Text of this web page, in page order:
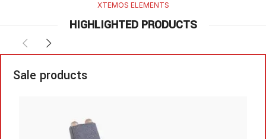
XTEMOS ELEMENTS
HIGHLIGHTED PRODUCTS
Sale products